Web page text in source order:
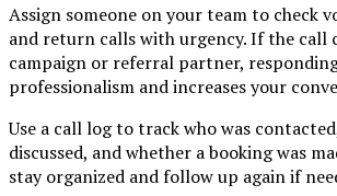
Assign someone on your team to check
and return calls with urgency. If the call
campaign or referral partner,
professionalism and increases your
Use a call log to track who was
discussed, and whether a booking was
stay organized and follow up again if